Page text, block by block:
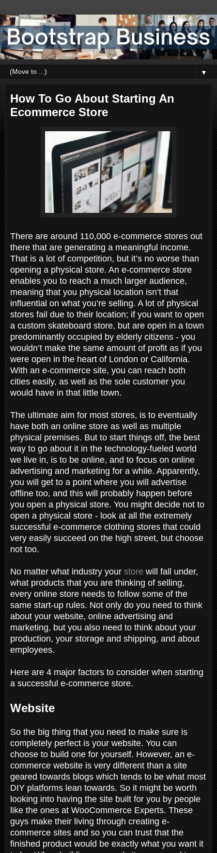
▼
How To Go About Starting An
Ecommerce Store
There are around 110,000 e-commerce stores out
there that are generating a meaningful income.
That is a lot of competition, but it’s no worse than
opening a physical store. An e-commerce store
enables you to reach a much larger audience,
meaning that you physical location isn’t that
influential on what you’re selling. A lot of physical
stores fail due to their location; if you want to open
a custom skateboard store, but are open in a town
predominantly occupied by elderly citizens - you
wouldn’t make the same amount of profit as if you
were open in the heart of London or California.
With an e-commerce site, you can reach both
cities easily, as well as the sole customer you
would have in that little town.
The ultimate aim for most stores, is to eventually
have both an online store as well as multiple
physical premises. But to start things off, the best
way to go about it in the technology-fueled world
we live in, is to be online, and to focus on online
advertising and marketing for a while. Apparently,
you will get to a point where you will advertise
offline too, and this will probably happen before
you open a physical store. You might decide not to
open a physical store - look at all the extremely
successful e-commerce clothing stores that could
very easily succeed on the high street, but choose
not too.
No matter what industry your store will fall under,
what products that you are thinking of selling,
every online store needs to follow some of the
same start-up rules. Not only do you need to think
about your website, online advertising and
marketing, but you also need to think about your
production, your storage and shipping, and about
employees.
Here are 4 major factors to consider when starting
a successful e-commerce store.
Website
So the big thing that you need to make sure is
completely perfect is your website. You can
choose to build one for yourself. However, an e-
commerce website is very different than a site
geared towards blogs which tends to be what most
DIY platforms lean towards. So it might be worth
looking into having the site built for you by people
like the ones at WooCommerce Experts. These
guys make their living through creating e-
commerce sites and so you can trust that the
finished product would be exactly what you want it